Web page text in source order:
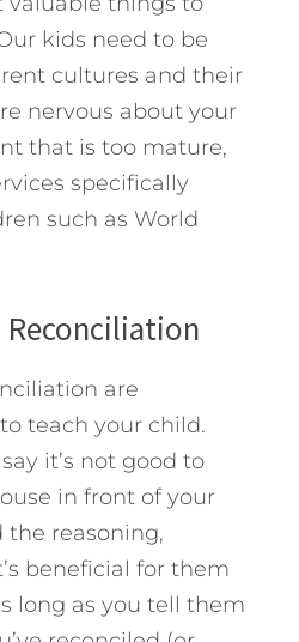
kids need to be
cultures and their
nervous about your
that is too mature,
specifically
such as World
Reconciliation
are
teach your child.
it’s not good to
in front of your
the reasoning,
beneficial for them
long as you tell them